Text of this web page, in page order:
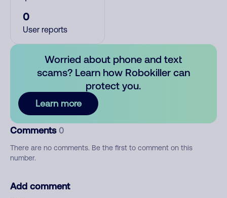
0
User reports
Worried about phone and text
scams? Learn how Robokiller can
protect you.
Learn more
Comments 0
There are no comments. Be the first to comment on this
number.
Add comment